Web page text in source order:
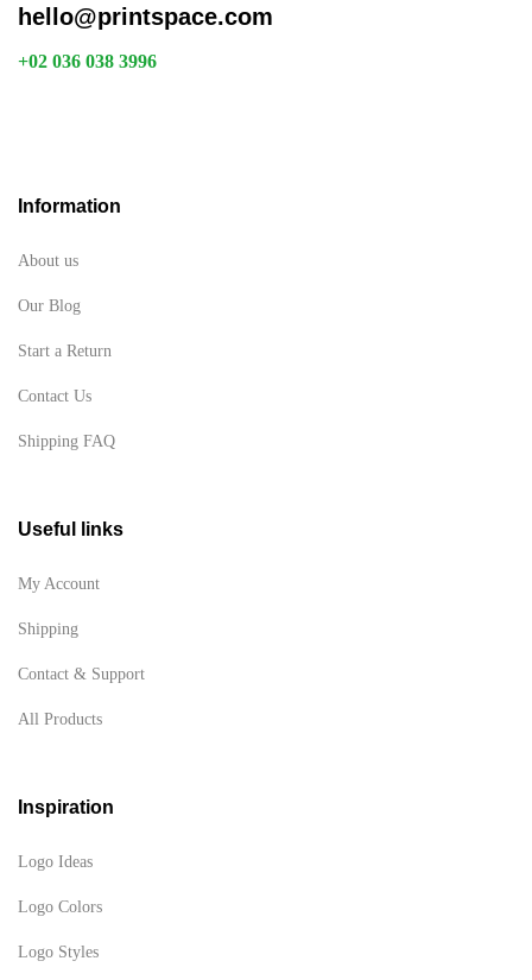
hello@printspace.com
+02 036 038 3996
Information
About us
Our Blog
Start a Return
Contact Us
Shipping FAQ
Useful links
My Account
Shipping
Contact & Support
All Products
Inspiration
Logo Ideas
Logo Colors
Logo Styles